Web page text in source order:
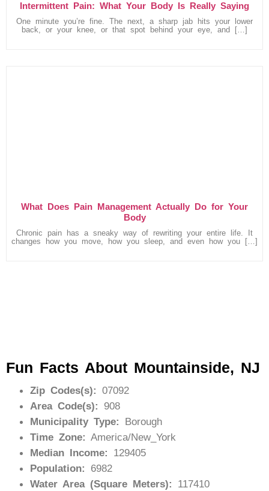
Intermittent Pain: What Your Body Is Really Saying
One minute you’re fine. The next, a sharp jab hits your lower
back, or your knee, or that spot behind your eye, and […]
What Does Pain Management Actually Do for Your
Body
Chronic pain has a sneaky way of rewriting your entire life. It
changes how you move, how you sleep, and even how you […]
Fun Facts About Mountainside, NJ
Zip Codes(s): 07092
Area Code(s): 908
Municipality Type: Borough
Time Zone: America/New_York
Median Income: 129405
Population: 6982
Water Area (Square Meters): 117410